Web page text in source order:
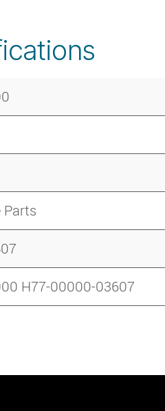
Parts
H77-00000-03607